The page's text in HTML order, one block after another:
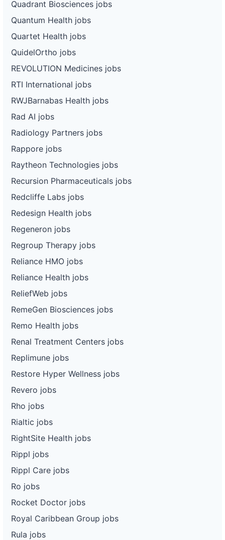
Quadrant Biosciences jobs
Quantum Health jobs
Quartet Health jobs
QuidelOrtho jobs
REVOLUTION Medicines jobs
RTI International jobs
RWJBarnabas Health jobs
Rad AI jobs
Radiology Partners jobs
Rappore jobs
Raytheon Technologies jobs
Recursion Pharmaceuticals jobs
Redcliffe Labs jobs
Redesign Health jobs
Regeneron jobs
Regroup Therapy jobs
Reliance HMO jobs
Reliance Health jobs
ReliefWeb jobs
RemeGen Biosciences jobs
Remo Health jobs
Renal Treatment Centers jobs
Replimune jobs
Restore Hyper Wellness jobs
Revero jobs
Rho jobs
Rialtic jobs
RightSite Health jobs
Rippl jobs
Rippl Care jobs
Ro jobs
Rocket Doctor jobs
Royal Caribbean Group jobs
Rula jobs